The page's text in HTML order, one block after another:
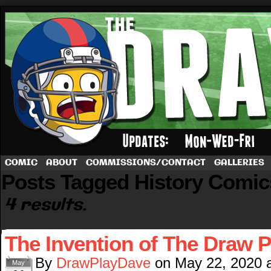
A football comic by Dave Rappoccio
COMIC ABOUT COMMISSIONS/CONTACT GALLERIES
Posts Tagged History
4 results.
The Invention of The Draw
May By DrawPlayDave on May 22, 2020